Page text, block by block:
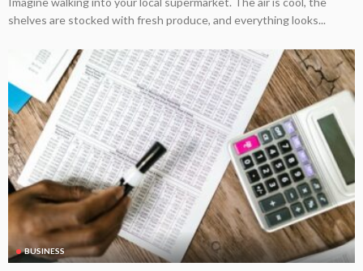
shelves are stocked with fresh produce, and everything looks...
BUSINESS